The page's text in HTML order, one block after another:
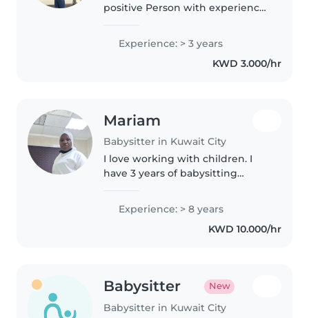
positive Person with experience
spending time with kids,
helping them with Home
Experience: > 3 years
KWD 3.000/hr
Mariam
Babysitter in Kuwait City
I love working with children. I
have 3 years of babysitting
babies and toddlers. I also have
experience with children with
special needs, particularly,
Experience: > 8 years
KWD 10.000/hr
Babysitter New
Babysitter in Kuwait City